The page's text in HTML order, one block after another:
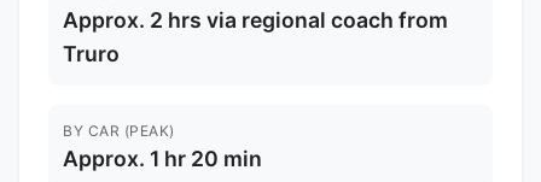
Approx. 2 hrs via regional coach from
Truro
BY CAR (PEAK)
Approx. 1 hr 20 min